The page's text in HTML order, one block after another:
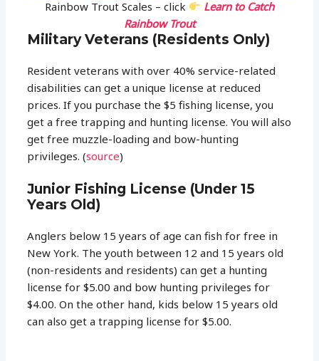
Rainbow Trout Scales – click
Learn to Catch
Rainbow Trout
Military Veterans (Residents Only)
Resident veterans with over 40% service-related
disabilities can get a unique license at reduced
prices. If you purchase the $5 fishing license, you
get a free trapping and hunting license. You will also
get free muzzle-loading and bow-hunting
privileges. (source)
Junior Fishing License (Under 15
Years Old)
Anglers below 15 years of age can fish for free in
New York. The youth between 12 and 15 years old
(non-residents and residents) can get a hunting
license for $5.00 and bow hunting privileges for
$4.00. On the other hand, kids below 15 years old
can also get a trapping license for $5.00.